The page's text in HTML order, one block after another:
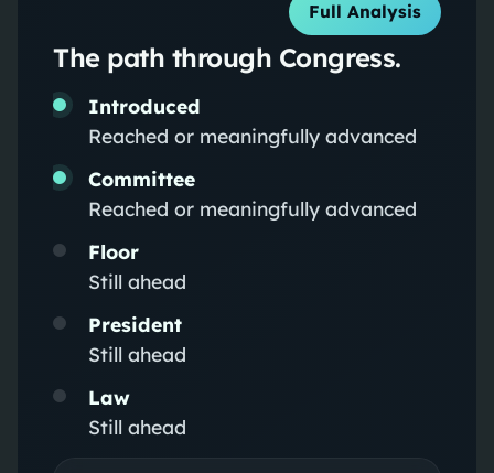
Full Analysis
The path through Congress.
Introduced
Reached or meaningfully advanced
Committee
Reached or meaningfully advanced
Floor
Still ahead
President
Still ahead
Law
Still ahead